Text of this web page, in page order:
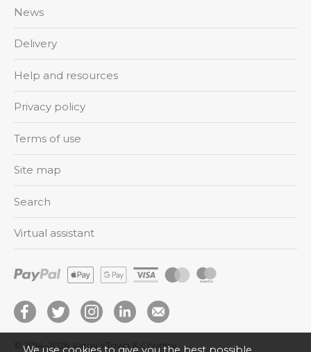
News
Delivery
Help and resources
Privacy policy
Terms of use
Site map
Search
Virtual assistant
© 2014–2026 Varey’s Town & Country